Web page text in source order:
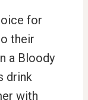
for
their
a Bloody
drink
with